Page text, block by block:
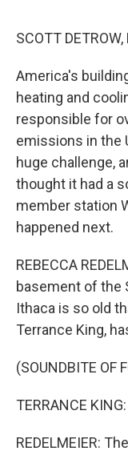
SCOTT DETROW,
America's
heating and
responsible for
emissions in the
huge challenge,
thought it had a
member station
happened next.
REBECCA
basement of the
Ithaca is so old
Terrance King,
(SOUNDBITE OF
TERRANCE
REDELMEIER: